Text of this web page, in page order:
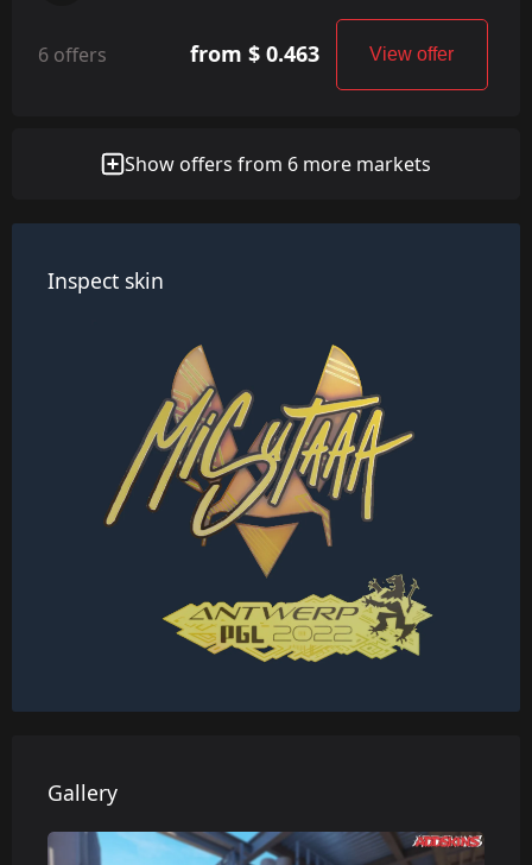
6 offers from $ 0.463 View offer
Show offers from 6 more markets
Inspect skin
Gallery